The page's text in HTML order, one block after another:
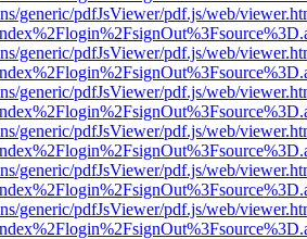
generic/pdfJsViewer/pdf.js/web/
generic/pdfJsViewer/pdf.js/web/
generic/pdfJsViewer/pdf.js/web/
generic/pdfJsViewer/pdf.js/web/
generic/pdfJsViewer/pdf.js/web/
generic/pdfJsViewer/pdf.js/web/